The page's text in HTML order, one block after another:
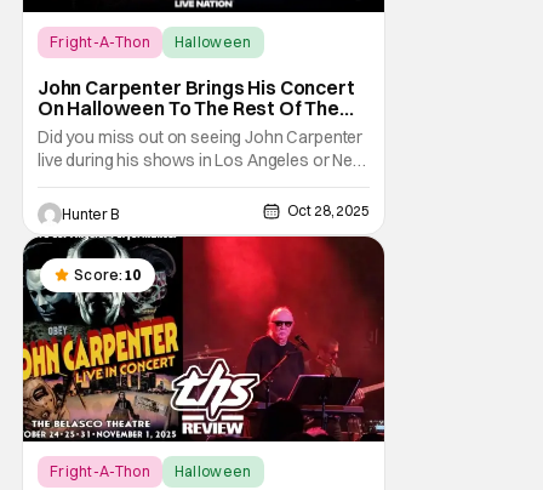
Fright-A-Thon
Halloween
John Carpenter Brings His Concert
On Halloween To The Rest Of The
World Streaming [Fright-A-Thon]
Did you miss out on seeing John Carpenter
live during his shows in Los Angeles or New
York? Don't worry, a lot of people did. But,
thanks to Veeps and Bloody Disgusting,
they're putting the Master of Horror's
concert out on streaming for the entire
world to enjoy. On October 31st, for
Hunter B Oct 28, 2025
Score: 10
Fright-A-Thon
Halloween